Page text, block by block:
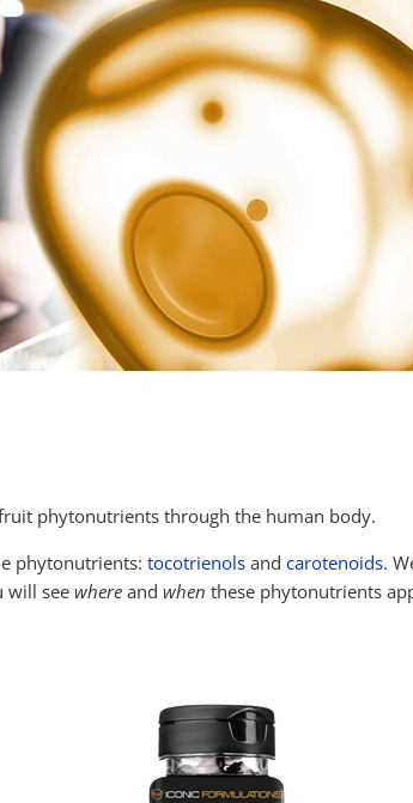
phytonutrients through the human body.
phytonutrients: tocotrienols and carotenoids.
will see where and when these phytonutrients